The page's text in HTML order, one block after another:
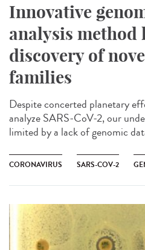
Innovative
analysis method
discovery of
families
Despite concerted planetary
analyze SARS-CoV-2, our
limited by a lack of genomic
CORONAVIRUS SARS-COV-2